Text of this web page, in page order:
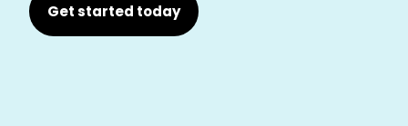
Get started today